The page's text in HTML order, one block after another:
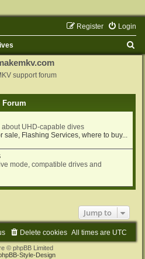
Login
Register
support forum
Forum
UHD-capable dives
sale, Flashing Services, where to buy...
mode, compatible drives and
Jump to
All times are UTC
Delete cookies
© phpBB Limited
Style-Design